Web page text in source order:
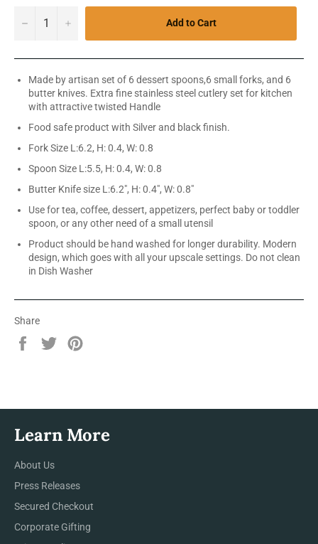
− + Add to Cart
Made by artisan set of 6 dessert spoons,6 small forks, and 6
butter knives. Extra fine stainless steel cutlery set for kitchen
with attractive twisted Handle
Food safe product with Silver and black finish.
Fork Size L:6.2, H: 0.4, W: 0.8
Spoon Size L:5.5, H: 0.4, W: 0.8
Butter Knife size L:6.2", H: 0.4", W: 0.8"
Use for tea, coffee, dessert, appetizers, perfect baby or toddler
spoon, or any other need of a small utensil
Product should be hand washed for longer durability. Modern
design, which goes with all your upscale settings. Do not clean
in Dish Washer
Share
Share
Tweet
Learn More
About Us
Press Releases
Secured Checkout
Corporate Gifting